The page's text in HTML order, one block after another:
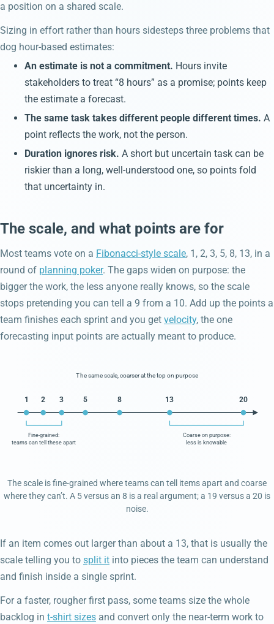
a position on a shared scale.
Sizing in effort rather than hours sidesteps three problems that
dog hour-based estimates:
An estimate is not a commitment. Hours invite
stakeholders to treat “8 hours” as a promise; points keep
the estimate a forecast.
The same task takes different people different times. A
point reflects the work, not the person.
Duration ignores risk. A short but uncertain task can be
riskier than a long, well-understood one, so points fold
that uncertainty in.
The scale, and what points are for
Most teams vote on a Fibonacci-style scale, 1, 2, 3, 5, 8, 13, in a
round of planning poker. The gaps widen on purpose: the
bigger the work, the less anyone really knows, so the scale
stops pretending you can tell a 9 from a 10. Add up the points a
team finishes each sprint and you get velocity, the one
forecasting input points are actually meant to produce.
The same scale, coarser at the top on purpose
1 2 3 5 8 13 20
Fine-grained:
teams can tell these apart
Coarse on purpose:
less is knowable
The scale is fine-grained where teams can tell items apart and coarse
where they can’t. A 5 versus an 8 is a real argument; a 19 versus a 20 is
noise.
If an item comes out larger than about a 13, that is usually the
scale telling you to split it into pieces the team can understand
and finish inside a single sprint.
For a faster, rougher first pass, some teams size the whole
backlog in t-shirt sizes and convert only the near-term work to